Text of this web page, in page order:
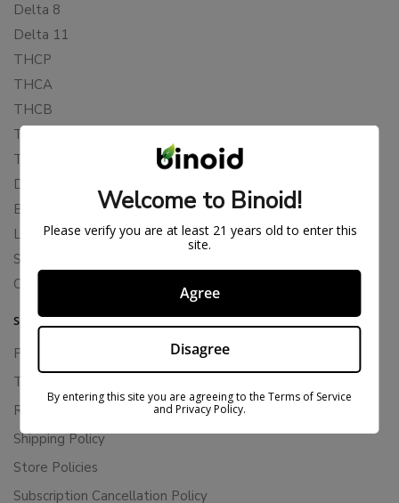
Delta 8
Delta 11
THCP
THCA
THCB
THCV
THCH
Delta 10
Blends
Live Resin
Shop
Cannabis Seeds
SUPPORT
Privacy Policy
Terms Of Service
Returns & Refunds
Shipping Policy
Store Policies
Subscription Cancellation Policy
Welcome to Binoid!
Please verify you are at least 21 years old to enter this
site.
Agree
Disagree
By entering this site you are agreeing to the Terms of Service
and Privacy Policy.